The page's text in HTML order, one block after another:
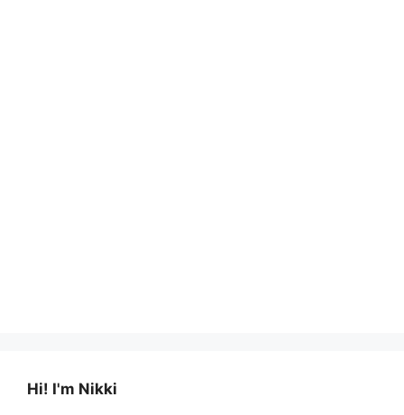
Hi! I'm Nikki